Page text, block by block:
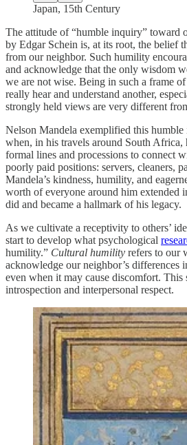
Japan, 15th Century
The attitude of “humble inquiry” toward
by Edgar Schein is, at its root, the belief
from our neighbor. Such humility
and acknowledge that the only wisdom
we are not wise. Being in such a frame
really hear and understand another,
strongly held views are very different
Nelson Mandela exemplified this
when, in his travels around South Africa,
formal lines and processions to connect
poorly paid positions: servers, cleaners,
Mandela’s kindness, humility, and
worth of everyone around him extended
did and became a hallmark of his legacy.
As we cultivate a receptivity to others’
start to develop what psychological
humility.” Cultural humility refers to our
acknowledge our neighbor’s differences
even when it may cause discomfort. This
introspection and interpersonal respect.